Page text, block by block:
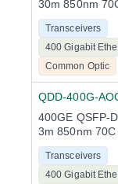
30m 850nm
Transceivers
400 Gigabit
Common Optic
QDD-400G-
400GE QSFP-
3m 850nm 70C
Transceivers
400 Gigabit